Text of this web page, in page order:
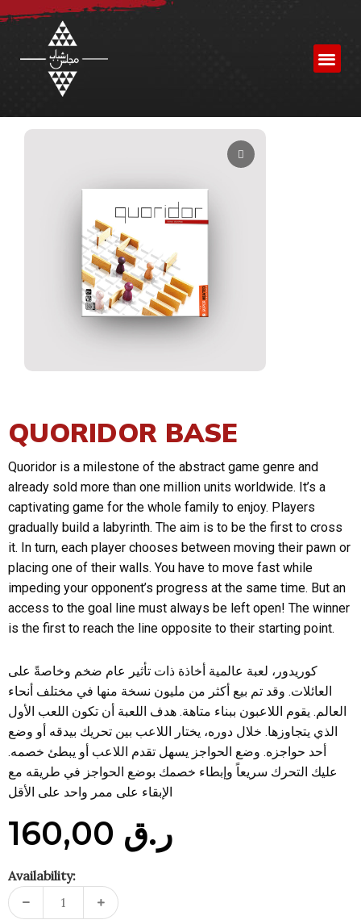
QUORIDOR BASE
Quoridor is a milestone of the abstract game genre and
already sold more than one million units worldwide. It’s a
captivating game for the whole family to enjoy. Players
gradually build a labyrinth. The aim is to be the first to cross
it. In turn, each player chooses between moving their pawn or
placing one of their walls. You have to move fast while
impeding your opponent’s progress at the same time. But an
access to the goal line must always be left open! The winner
is the first to reach the line opposite to their starting point.
كوريدور، لعبة عالمية أخاذة ذات تأثير عام ضخم وخاصةً على
العائلات. وقد تم بيع أكثر من مليون نسخة منها في مختلف أنحاء
العالم. يقوم اللاعبون ببناء متاهة. هدف اللعبة أن تكون اللعب الأول
الذي يتجاوزها. خلال دوره، يختار اللاعب بين تحريك بيدقه أو وضع
أحد حواجزه. وضع الحواجز يسهل تقدم اللاعب أو يبطئ خصمه.
عليك التحرك سريعاً وإبطاء خصمك بوضع الحواجز في طريقه مع
الإبقاء على ممر واحد على الأقل
ر.ق
Availability: